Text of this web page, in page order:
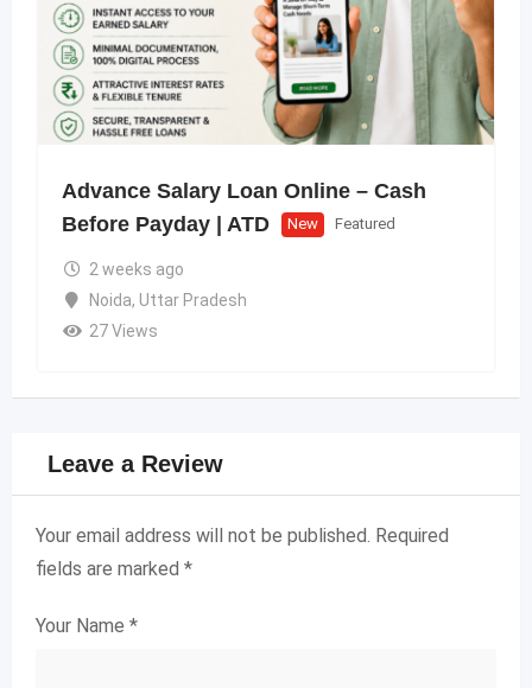
Advance Salary Loan Online – Cash
Before Payday | ATD
New Featured
2 weeks ago
Noida, Uttar Pradesh
27 Views
Leave a Review
Your email address will not be published. Required
fields are marked *
Your Name *